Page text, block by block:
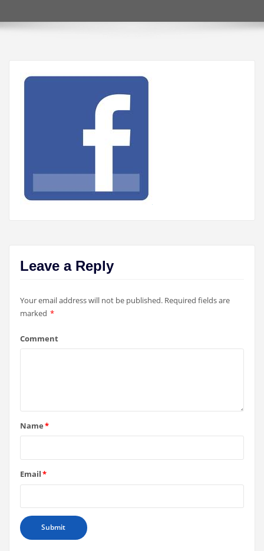
Leave a Reply
Your email address will not be published.Required fields are
marked *
Comment
Name*
Email*